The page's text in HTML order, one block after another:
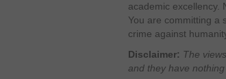
academic excellency.
You are committing a
crime against
Disclaimer: The
and they have nothing